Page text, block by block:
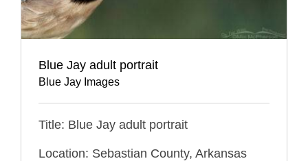
Blue Jay adult portrait
Blue Jay Images
Title: Blue Jay adult portrait
Location: Sebastian County, Arkansas